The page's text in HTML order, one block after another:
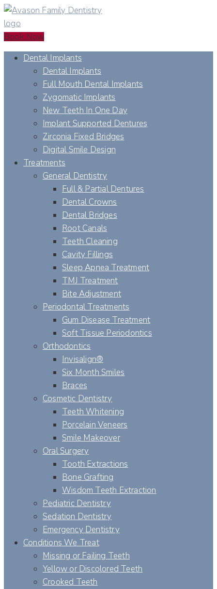
Book Now
Dental Implants
Dental Implants
Full Mouth Dental Implants
Zygomatic Implants
New Teeth In One Day
Implant Supported Dentures
Zirconia Fixed Bridges
Digital Smile Design
Treatments
General Dentistry
Full & Partial Dentures
Dental Crowns
Dental Bridges
Root Canals
Teeth Cleaning
Cavity Fillings
Sleep Apnea Treatment
TMJ Treatment
Bite Adjustment
Periodontal Treatments
Gum Disease Treatment
Soft Tissue Periodontics
Orthodontics
Invisalign®
Six Month Smiles
Braces
Cosmetic Dentistry
Teeth Whitening
Porcelain Veneers
Smile Makeover
Oral Surgery
Tooth Extractions
Bone Grafting
Wisdom Teeth Extraction
Pediatric Dentistry
Sedation Dentistry
Emergency Dentistry
Conditions We Treat
Missing or Failing Teeth
Yellow or Discolored Teeth
Crooked Teeth